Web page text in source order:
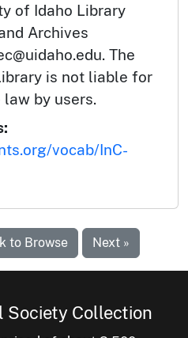
of Idaho Library
Archives
The
is not liable for
by users.
vocab/InC-
to Browse Next »
Collection